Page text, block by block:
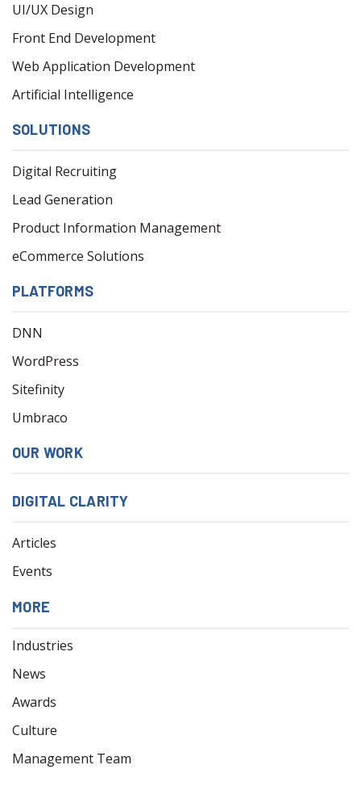
UI/UX Design
Front End Development
Web Application Development
Artificial Intelligence
SOLUTIONS
Digital Recruiting
Lead Generation
Product Information Management
eCommerce Solutions
PLATFORMS
DNN
WordPress
Sitefinity
Umbraco
OUR WORK
DIGITAL CLARITY
Articles
Events
MORE
Industries
News
Awards
Culture
Management Team